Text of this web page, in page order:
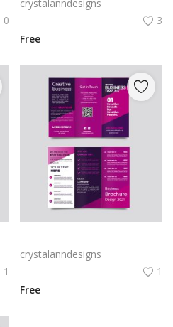
0
crystalanndesigns
3
Free
1
crystalanndesigns
1
Free